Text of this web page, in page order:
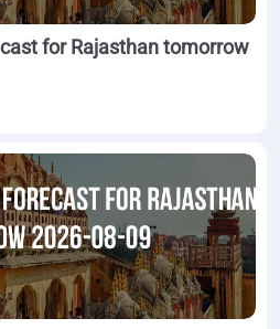
for Rajasthan tomorrow